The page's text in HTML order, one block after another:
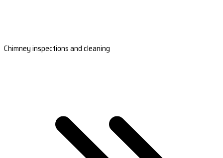
Chimney inspections and cleaning